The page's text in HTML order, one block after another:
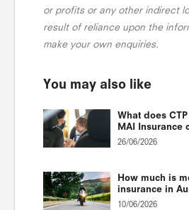
or profits or any other indirect
result of reliance upon the
make your own enquiries.
You may also like
What does
MAI Insurance
26/06/2026
How much is
insurance in
10/06/2026